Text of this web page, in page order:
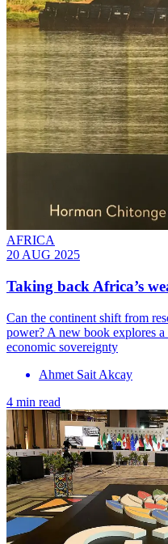
AFRICA
20 AUG 2025
Taking back Africa’s
Can the continent shift from
power? A new book explores
economic sovereignty
Ahmet Sait Akcay
4 min read